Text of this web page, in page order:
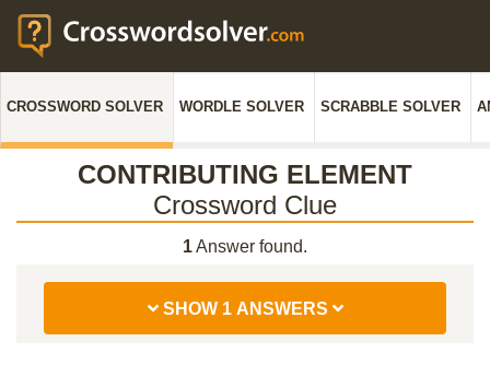
CROSSWORD SOLVER WORDLE SOLVER SCRABBLE SOLVER
CONTRIBUTING ELEMENT
Crossword Clue
1Answer found.
SHOW 1 ANSWERS